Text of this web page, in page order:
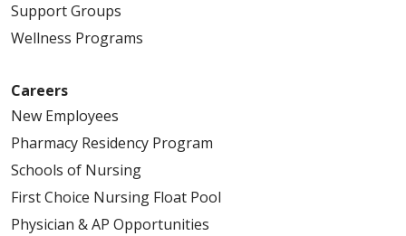
01/28/2026
01/27/2026
Support Groups
Wellness Programs
Careers
New Employees
Pharmacy Residency Program
Schools of Nursing
First Choice Nursing Float Pool
Physician & AP Opportunities